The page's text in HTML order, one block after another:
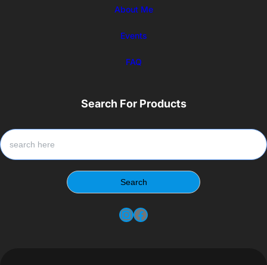
About Me
Events
FAQ
Search For Products
c
h
Search
InstagramFacebook